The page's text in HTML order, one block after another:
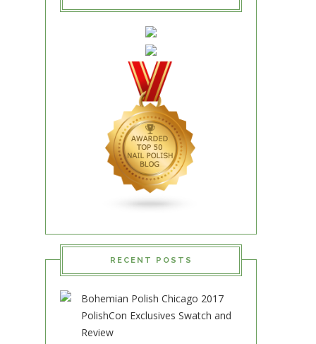
RECENT POSTS
Bohemian Polish Chicago 2017
PolishCon Exclusives Swatch and
Review